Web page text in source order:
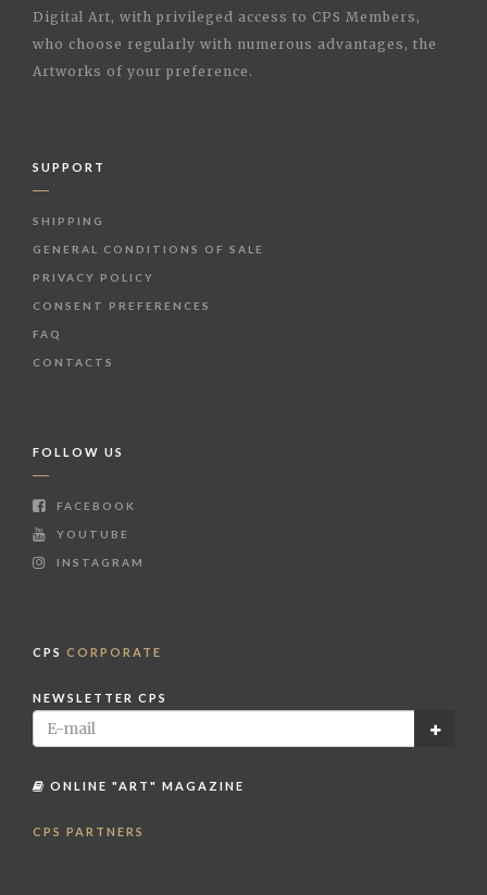
Digital Art, with privileged access to CPS Members,
who choose regularly with numerous advantages, the
Artworks of your preference.
SUPPORT
SHIPPING
GENERAL CONDITIONS OF SALE
PRIVACY POLICY
CONSENT PREFERENCES
FAQ
CONTACTS
FOLLOW US
FACEBOOK
YOUTUBE
INSTAGRAM
CPS CORPORATE
NEWSLETTER CPS
ONLINE "ART" MAGAZINE
CPS PARTNERS